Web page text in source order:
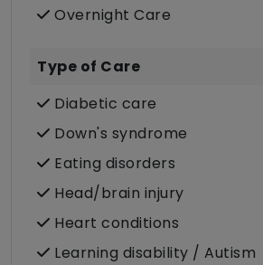
Overnight Care
Type of Care
Diabetic care
Down's syndrome
Eating disorders
Head/brain injury
Heart conditions
Learning disability / Autism